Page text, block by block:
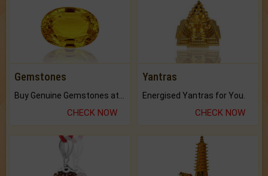
Gemstones
CHECK NOW
Yantras
Energised Yantras for You.
CHECK NOW